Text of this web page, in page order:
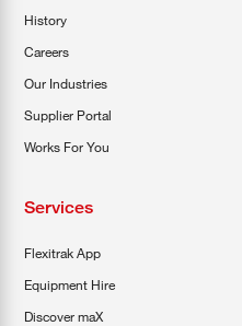
History
Careers
Our Industries
Supplier Portal
Works For You
Services
Flexitrak App
Equipment Hire
Discover maX